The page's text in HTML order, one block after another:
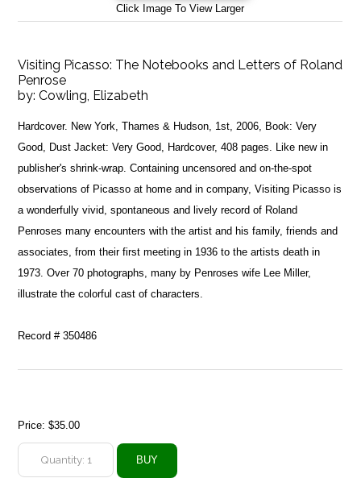
Click Image To View Larger
Visiting Picasso: The Notebooks and Letters of Roland
Penrose
by:Cowling, Elizabeth
Hardcover. New York, Thames & Hudson, 1st, 2006, Book: Very
Good, Dust Jacket: Very Good, Hardcover, 408 pages. Like new in
publisher's shrink-wrap. Containing uncensored and on-the-spot
observations of Picasso at home and in company, Visiting Picasso is
a wonderfully vivid, spontaneous and lively record of Roland
Penroses many encounters with the artist and his family, friends and
associates, from their first meeting in 1936 to the artists death in
1973. Over 70 photographs, many by Penroses wife Lee Miller,
illustrate the colorful cast of characters.
Record # 350486
Price:$35.00